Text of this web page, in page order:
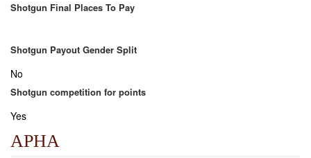
Shotgun Final Places To Pay
Shotgun Payout Gender Split
No
Shotgun competition for points
Yes
APHA